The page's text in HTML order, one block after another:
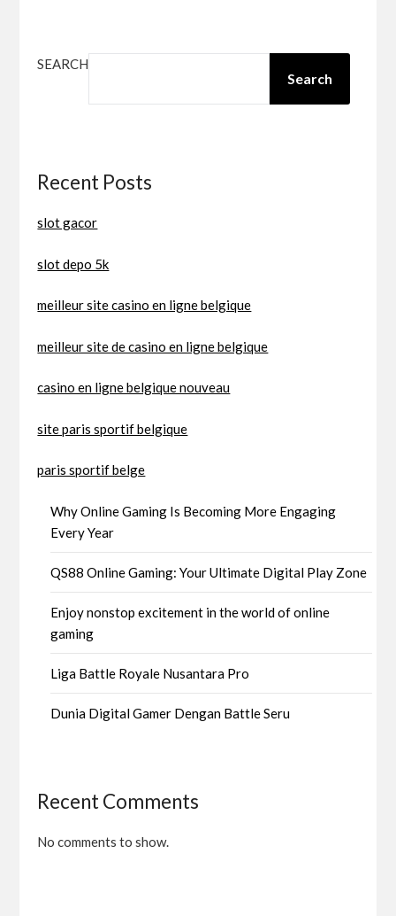
SEARCH
Search
Recent Posts
slot gacor
slot depo 5k
meilleur site casino en ligne belgique
meilleur site de casino en ligne belgique
casino en ligne belgique nouveau
site paris sportif belgique
paris sportif belge
Why Online Gaming Is Becoming More Engaging
Every Year
QS88 Online Gaming: Your Ultimate Digital Play Zone
Enjoy nonstop excitement in the world of online
gaming
Liga Battle Royale Nusantara Pro
Dunia Digital Gamer Dengan Battle Seru
Recent Comments
No comments to show.